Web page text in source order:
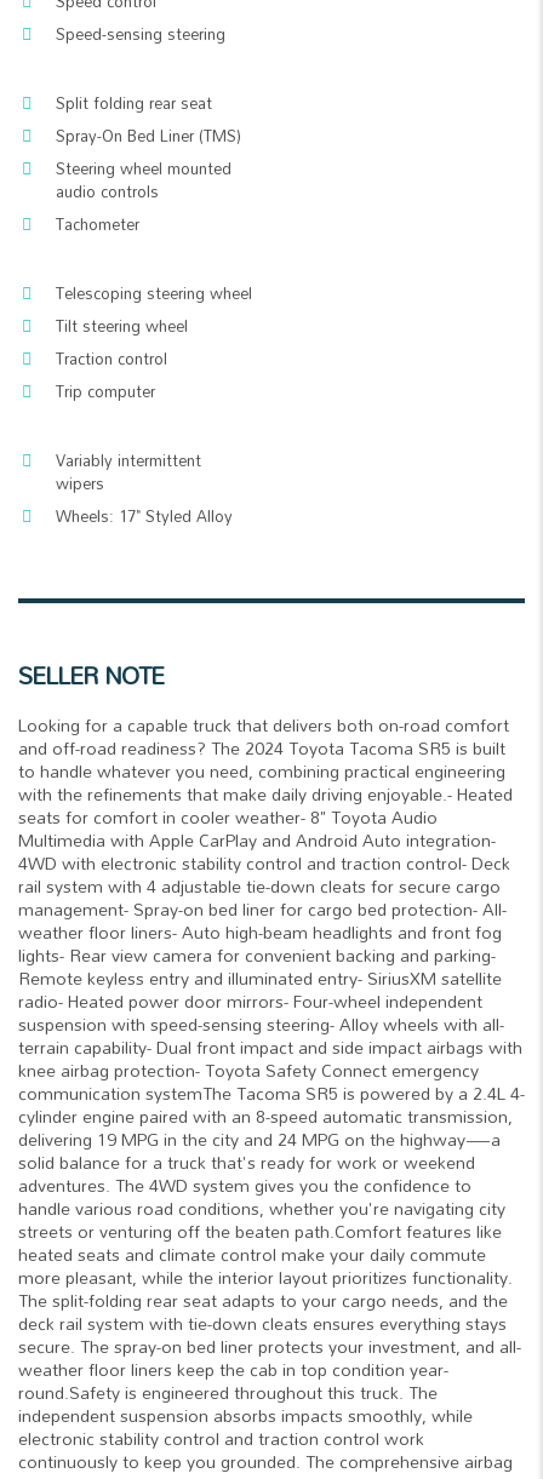
Speed-sensing steering
Split folding rear seat
Spray-On Bed Liner (TMS)
Steering wheel mounted
audio controls
Tachometer
Telescoping steering wheel
Tilt steering wheel
Traction control
Trip computer
Variably intermittent
wipers
Wheels: 17" Styled Alloy
SELLER NOTE
Looking for a capable truck that delivers both on-road comfort
and off-road readiness? The 2024 Toyota Tacoma SR5 is built
to handle whatever you need, combining practical engineering
with the refinements that make daily driving enjoyable.- Heated
seats for comfort in cooler weather- 8" Toyota Audio
Multimedia with Apple CarPlay and Android Auto integration-
4WD with electronic stability control and traction control- Deck
rail system with 4 adjustable tie-down cleats for secure cargo
management- Spray-on bed liner for cargo bed protection- All-
weather floor liners- Auto high-beam headlights and front fog
lights- Rear view camera for convenient backing and parking-
Remote keyless entry and illuminated entry- SiriusXM satellite
radio- Heated power door mirrors- Four-wheel independent
suspension with speed-sensing steering- Alloy wheels with all-
terrain capability- Dual front impact and side impact airbags with
knee airbag protection- Toyota Safety Connect emergency
communication systemThe Tacoma SR5 is powered by a 2.4L 4-
cylinder engine paired with an 8-speed automatic transmission,
delivering 19 MPG in the city and 24 MPG on the highway—a
solid balance for a truck that's ready for work or weekend
adventures. The 4WD system gives you the confidence to
handle various road conditions, whether you're navigating city
streets or venturing off the beaten path.Comfort features like
heated seats and climate control make your daily commute
more pleasant, while the interior layout prioritizes functionality.
The split-folding rear seat adapts to your cargo needs, and the
deck rail system with tie-down cleats ensures everything stays
secure. The spray-on bed liner protects your investment, and all-
weather floor liners keep the cab in top condition year-
round.Safety is engineered throughout this truck. The
independent suspension absorbs impacts smoothly, while
electronic stability control and traction control work
continuously to keep you grounded. The comprehensive airbag